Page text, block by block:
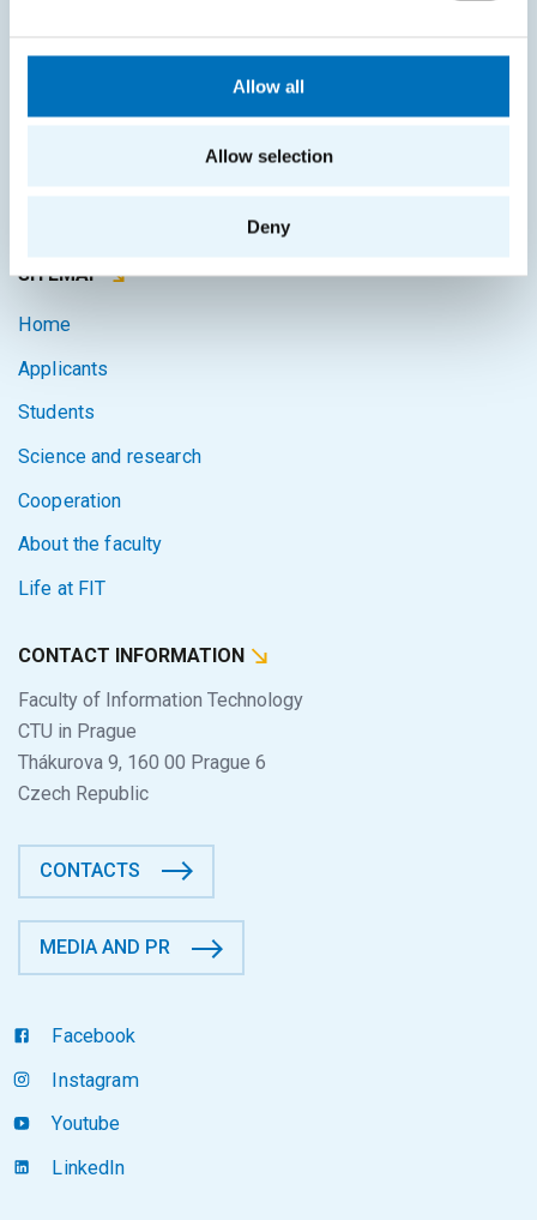
Allow all
Allow selection
Deny
KOS system
SITEMAP
Home
Applicants
Students
Science and research
Cooperation
About the faculty
Life at FIT
CONTACT INFORMATION
Faculty of Information Technology
CTU in Prague
Thákurova 9, 160 00 Prague 6
Czech Republic
CONTACTS
MEDIA AND PR
Facebook
Instagram
Youtube
LinkedIn